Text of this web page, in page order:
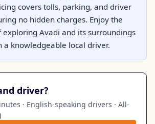
covers tolls, parking, and driver
no hidden charges. Enjoy the
exploring Avadi and its surroundings
a knowledgeable local driver.
driver?
· English-speaking drivers · All-